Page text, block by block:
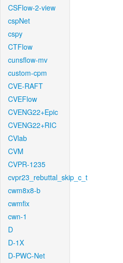
CSFlow-2-view
cspNet
cspy
CTFlow
cunsflow-mv
custom-cpm
CVE-RAFT
CVEFlow
CVENG22+Epic
CVENG22+RIC
CVlab
CVM
CVPR-1235
cvpr23_rebuttal_skip_c_t
cwm8x8-b
cwmfix
cwn-1
D
D-1X
D-PWC-Net